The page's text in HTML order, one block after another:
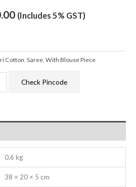
(Includes 5% GST)
Cotton, Saree, With Blouse Piece
Check Pincode
0.6 kg
38 × 20 × 5 cm